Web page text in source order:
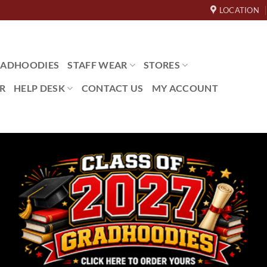
LOCATION
STAFF WEAR STORES
HELP DESK CONTACT US MY ACCOUNT